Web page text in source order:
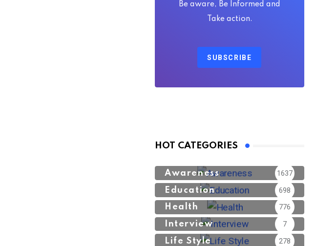
Be aware, Be Informed and
Take action.
SUBSCRIBE
HOT CATEGORIES
Awareness 1637
Education 698
Health 776
Interview 7
Life Style 278